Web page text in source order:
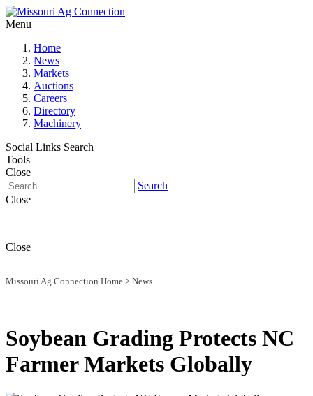
Menu
Home
News
Markets
Auctions
Careers
Directory
Machinery
Social Links Search
Tools
Close
Search
Close
Close
Missouri Ag Connection Home > News
Soybean Grading Protects NC
Farmer Markets Globally